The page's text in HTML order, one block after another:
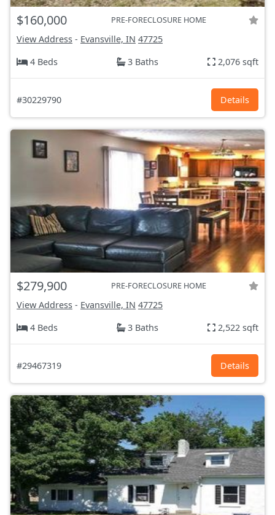
$160,000 PRE-FORECLOSURE HOME
View Address - Evansville, IN 47725
4 Beds
3 Baths 2,076 sqft
#30229790 Details
$279,900 PRE-FORECLOSURE HOME
View Address - Evansville, IN 47725
4 Beds
3 Baths 2,522 sqft
#29467319 Details